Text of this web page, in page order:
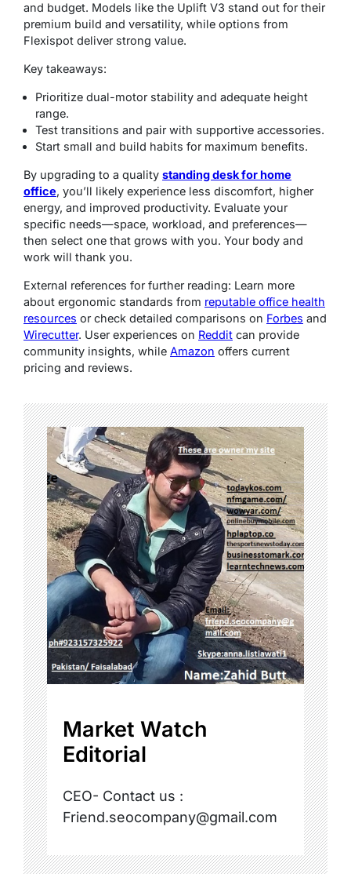
and budget. Models like the Uplift V3 stand out for their
premium build and versatility, while options from
Flexispot deliver strong value.
Key takeaways:
Prioritize dual-motor stability and adequate height
range.
Test transitions and pair with supportive accessories.
Start small and build habits for maximum benefits.
By upgrading to a quality standing desk for home
office, you’ll likely experience less discomfort, higher
energy, and improved productivity. Evaluate your
specific needs—space, workload, and preferences—
then select one that grows with you. Your body and
work will thank you.
External references for further reading: Learn more
about ergonomic standards from reputable office health
resources or check detailed comparisons on Forbes and
Wirecutter. User experiences on Reddit can provide
community insights, while Amazon offers current
pricing and reviews.
Market Watch
Editorial
CEO- Contact us :
Friend.seocompany@gmail.com